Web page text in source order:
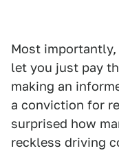
Most
let you just pay
making an
a conviction for
surprised how
reckless driving